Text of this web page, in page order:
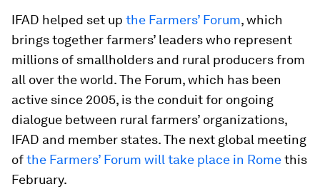
IFAD helped set up the Farmers’ Forum, which
brings together farmers’ leaders who represent
millions of smallholders and rural producers from
all over the world. The Forum, which has been
active since 2005, is the conduit for ongoing
dialogue between rural farmers’ organizations,
IFAD and member states. The next global meeting
ofthe Farmers’ Forum will take place in Romethis
February.